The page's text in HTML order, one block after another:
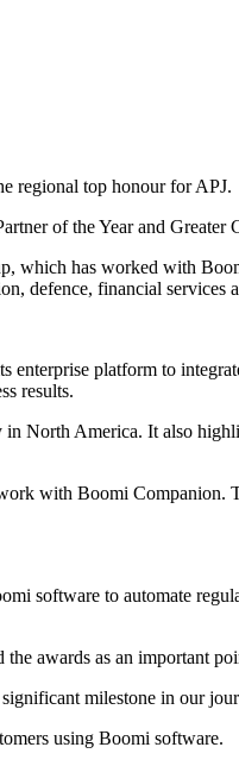
regional top honour for APJ.
of the Year and Greater
has worked with
defence, financial services
platform to
results.
North America. It also
with Boomi
software to automate
awards as an important
milestone in our
using Boomi software.